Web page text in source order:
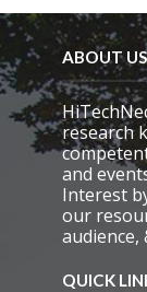
ABOUT US
research
and
Interest
our
audience,
QUICK